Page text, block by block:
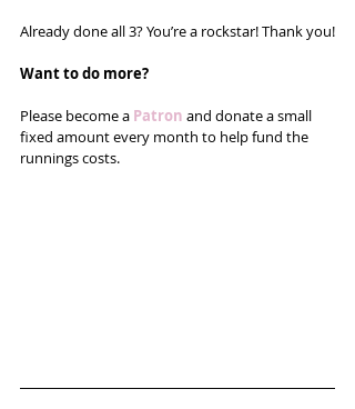
Already done all 3? You’re a rockstar! Thank you!
Want to do more?
Please become a Patron and donate a small
fixed amount every month to help fund the
runnings costs.